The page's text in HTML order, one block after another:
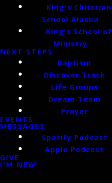
King's Christian
School Alaska
King's School of
Ministry
NEXT STEPS
Baptism
Discover Track
Life Groups
Dream Team
Prayer
EVENTS
MESSAGES
Spotify Podcast
Apple Podcast
GIVE
I'M NEW